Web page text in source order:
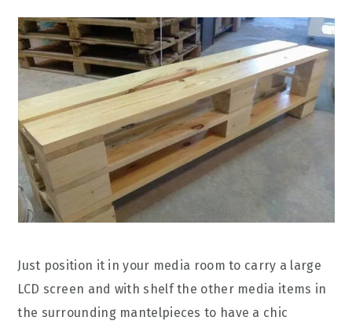
Just position it in your media room to carry a large
LCD screen and with shelf the other media items in
the surrounding mantelpieces to have a chic